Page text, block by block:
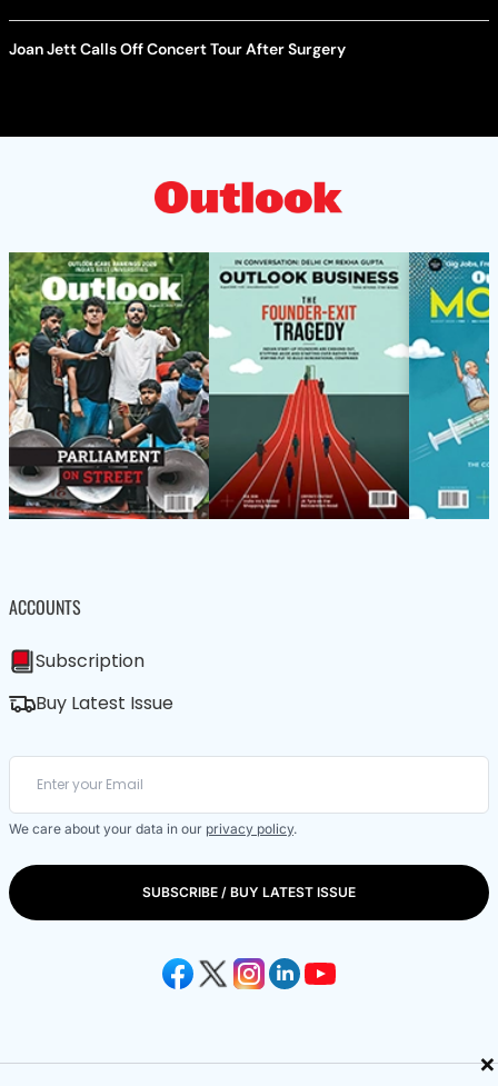
×
Joan Jett Calls Off Concert Tour After Surgery
ACCOUNTS
Subscription
Buy Latest Issue
We care about your data in our privacy policy.
SUBSCRIBE / BUY LATEST ISSUE